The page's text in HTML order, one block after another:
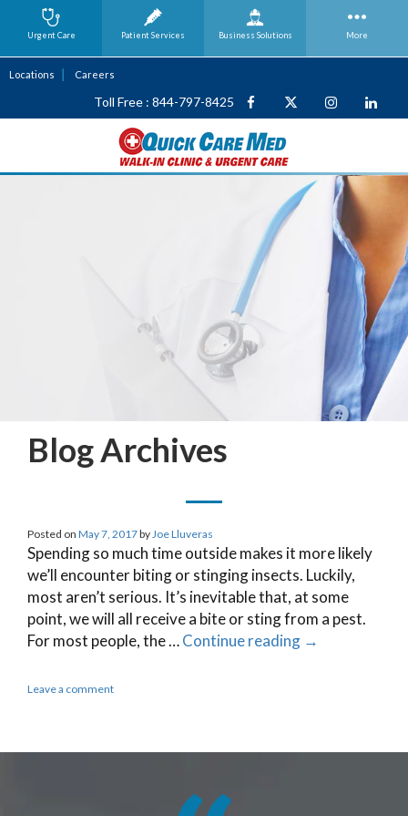
Locations Careers
Toll Free : 844-797-8425
Blog Archives
Posted on May 7, 2017by Joe Lluveras
Spending so much time outside makes it more likely
we’ll encounter biting or stinging insects. Luckily,
most aren’t serious. It’s inevitable that, at some
point, we will all receive a bite or sting from a pest.
For most people, the …Continue reading →
Leave a comment
Urgent Care Patient Services Business Solutions More